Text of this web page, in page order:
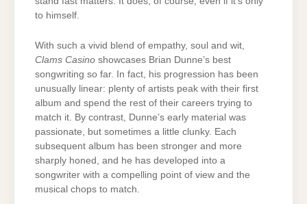
to himself.
With such a vivid blend of empathy, soul and wit,
Clams Casino showcases Brian Dunne’s best
songwriting so far. In fact, his progression has been
unusually linear: plenty of artists peak with their first
album and spend the rest of their careers trying to
match it. By contrast, Dunne’s early material was
passionate, but sometimes a little clunky. Each
subsequent album has been stronger and more
sharply honed, and he has developed into a
songwriter with a compelling point of view and the
musical chops to match.